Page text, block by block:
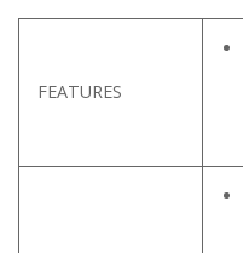
FEATURES